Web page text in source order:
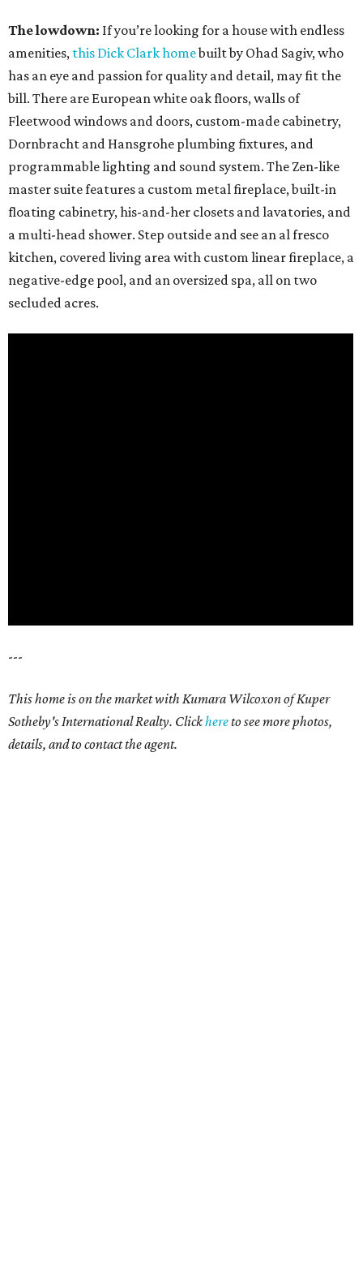
The lowdown: If you’re looking for a house with endless
amenities, this Dick Clark homebuilt by Ohad Sagiv, who
has an eye and passion for quality and detail, may fit the
bill. There are European white oak floors, walls of
Fleetwood windows and doors, custom-made cabinetry,
Dornbracht and Hansgrohe plumbing fixtures, and
programmable lighting and sound system. The Zen-like
master suite features a custom metal fireplace, built-in
floating cabinetry, his-and-her closets and lavatories, and
a multi-head shower. Step outside and see an al fresco
kitchen, covered living area with custom linear fireplace, a
negative-edge pool, and an oversized spa, all on two
secluded acres.
---
This home is on the market with Kumara Wilcoxonof Kuper
Sotheby's International Realty. Clickhereto see more photos,
details, and to contact the agent.